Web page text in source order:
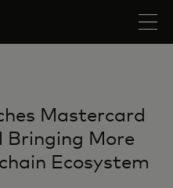
Mastercard
More
Ecosystem